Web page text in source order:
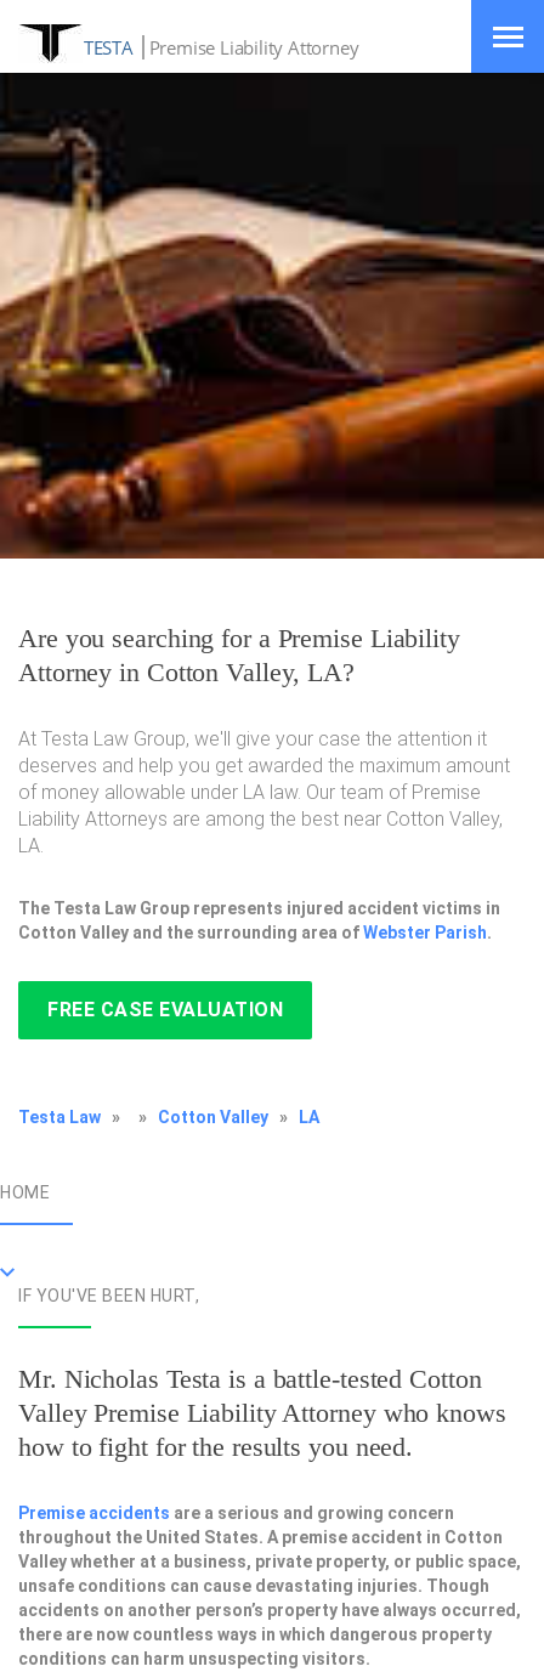
TESTA Premise Liability Attorney
Are you searching for a Premise Liability
Attorney in Cotton Valley, LA?
At Testa Law Group, we'll give your case the attention it
deserves and help you get awarded the maximum amount
of money allowable under LA law. Our team of Premise
Liability Attorneys are among the best near Cotton Valley,
LA.
The Testa Law Group represents injured accident victims in
Cotton Valley and the surrounding area ofWebster Parish.
FREE CASE EVALUATION
Testa Law » » Cotton Valley » LA
HOME
IF YOU'VE BEEN HURT,
Mr. Nicholas Testa is a battle-tested Cotton
Valley Premise Liability Attorneywho knows
how to fight for the results you need.
Premise accidents are a serious and growing concern
throughout the United States. A premise accident in Cotton
Valley whether at a business, private property, or public space,
unsafe conditions can cause devastating injuries. Though
accidents on another person’s property have always occurred,
there are now countless ways in which dangerous property
conditions can harm unsuspecting visitors.